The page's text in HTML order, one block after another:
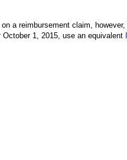
a reimbursement claim, however,
1, 2015, use an equivalent